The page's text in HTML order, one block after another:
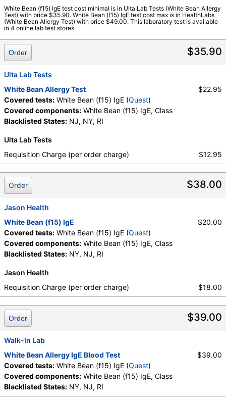
Stores:HealthLabs, Jason Health, Ulta Lab Tests, Walk-In Lab
Quest test:2815 (Quest )
Components: Class, White Bean (f15) IgE
White Bean (f15) IgE test cost minimal is in Ulta Lab Tests (White Bean Allergy
Test) with price $35.90. White Bean (f15) IgE test cost max is in HealthLabs
(White Bean Allergy Test) with price $49.00. This laboratory test is available
in 4 online lab test stores.
$35.90
Order
Ulta Lab Tests
White Bean Allergy Test
Covered tests: White Bean (f15) IgE (Quest)
Covered components: White Bean (f15) IgE, Class
Blacklisted States: NJ, NY, RI
$22.95
Ulta Lab Tests
Requisition Charge (per order charge)
$12.95
$38.00
Order
Jason Health
White Bean (f15) IgE
Covered tests: White Bean (f15) IgE (Quest)
Covered components: White Bean (f15) IgE, Class
Blacklisted States: NY, NJ, RI
$20.00
Jason Health
Requisition Charge (per order charge)
$18.00
$39.00
Order
Walk-In Lab
White Bean Allergy IgE Blood Test
Covered tests: White Bean (f15) IgE (Quest)
Covered components: White Bean (f15) IgE, Class
Blacklisted States: NY, NJ, RI
$39.00